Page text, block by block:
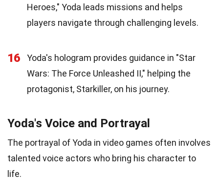
Heroes," Yoda leads missions and helps
players navigate through challenging levels.
16
Yoda's hologram provides guidance in "Star
Wars: The Force Unleashed II," helping the
protagonist, Starkiller, on his journey.
Yoda's Voice and Portrayal
The portrayal of Yoda in video games often involves
talented voice actors who bring his character to
life.